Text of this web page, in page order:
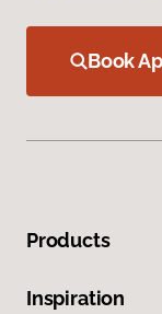
Book
Products
Inspiration